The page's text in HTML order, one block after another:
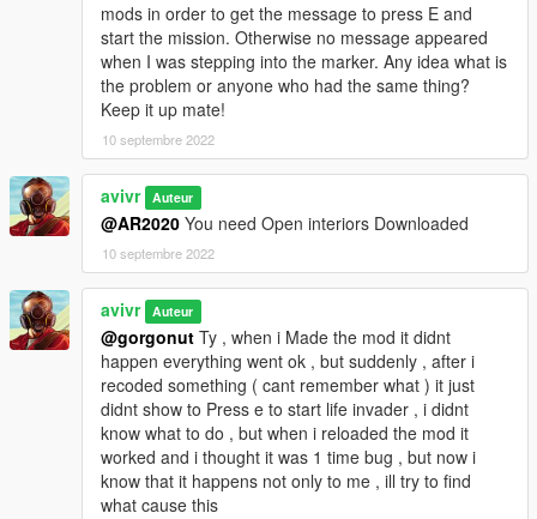
mods in order to get the message to press E and
start the mission. Otherwise no message appeared
when I was stepping into the marker. Any idea what is
the problem or anyone who had the same thing?
Keep it up mate!
10 septembre 2022
avivr Auteur
@AR2020 You need Open interiors Downloaded
10 septembre 2022
avivr Auteur
@gorgonut Ty , when i Made the mod it didnt
happen everything went ok , but suddenly , after i
recoded something ( cant remember what ) it just
didnt show to Press e to start life invader , i didnt
know what to do , but when i reloaded the mod it
worked and i thought it was 1 time bug , but now i
know that it happens not only to me , ill try to find
what cause this